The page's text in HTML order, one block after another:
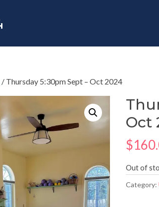
/ Thursday 5:30pm Sept – Oct 2024
Oct
$
Out of
Category: